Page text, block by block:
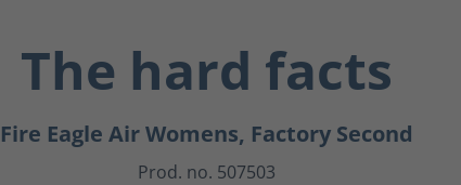
The hard facts
Fire Eagle Air Womens, Factory Second
Prod. no. 507503